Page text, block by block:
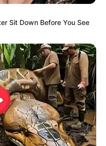
Sit Down Before You See